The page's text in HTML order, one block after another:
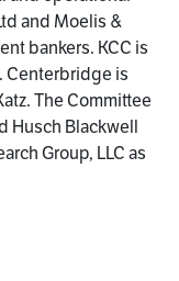
and Moelis &
bankers. KCC is
Centerbridge is
The Committee
Husch Blackwell
Group, LLC as